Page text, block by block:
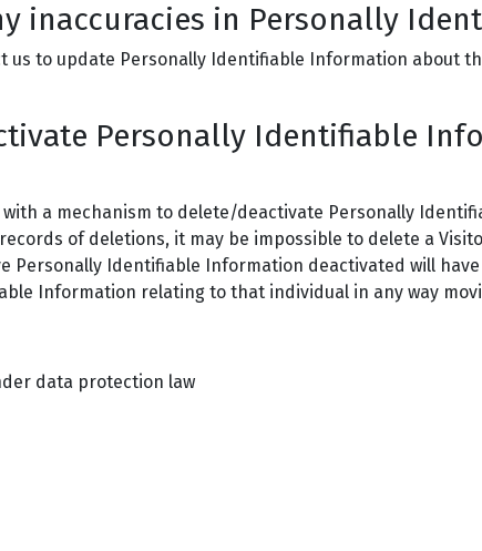
inaccuracies in Personally
us to update Personally Identifiable Information about
Personally Identifiable
a mechanism to delete/deactivate Personally
of deletions, it may be impossible to delete a
Personally Identifiable Information deactivated will
Information relating to that individual in any way
data protection law